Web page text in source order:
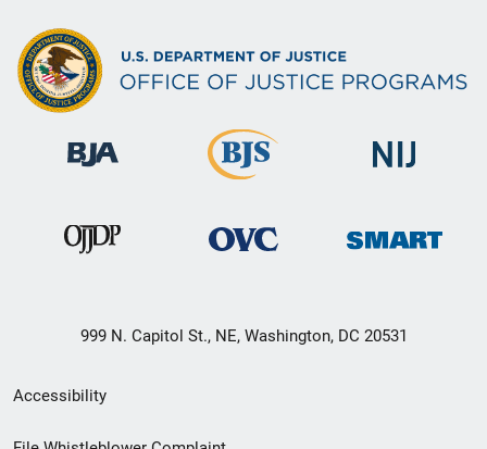
999 N. Capitol St., NE, Washington, DC 20531
Secondary
Footer
Accessibility